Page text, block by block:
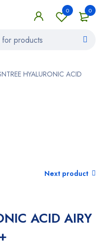
0
0
HYALURONIC ACID
Next product
ACID AIRY